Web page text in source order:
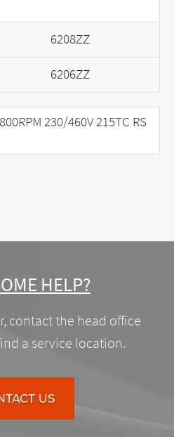
6208ZZ
6206ZZ
230/460V 215TC RS
HELP?
contact the head office
a service location.
US